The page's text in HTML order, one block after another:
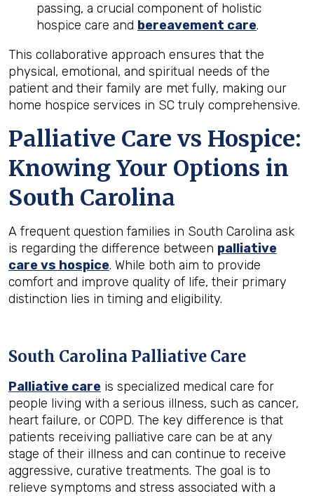
passing, a crucial component of holistic
hospice care and bereavement care.
This collaborative approach ensures that the
physical, emotional, and spiritual needs of the
patient and their family are met fully, making our
home hospice services in SC truly comprehensive.
Palliative Care vs Hospice:
Knowing Your Options in
South Carolina
A frequent question families in South Carolina ask
is regarding the difference between palliative
care vs hospice. While both aim to provide
comfort and improve quality of life, their primary
distinction lies in timing and eligibility.
South Carolina Palliative Care
Palliative care is specialized medical care for
people living with a serious illness, such as cancer,
heart failure, or COPD. The key difference is that
patients receiving palliative care can be at any
stage of their illness and can continue to receive
aggressive, curative treatments. The goal is to
relieve symptoms and stress associated with a